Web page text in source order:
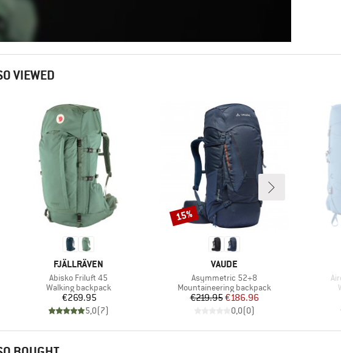
VIEWED
BRAND
FJÄLLRÄVEN
Item(s)
Abisko Friluft 45
Product group
Walking backpack
Price
€269.95
5,0(7)
BRAND
VAUDE
Item(s)
Asymmetric 52+8
Product group
Mountaineering backpack
Price
€219.95Reduced Price
€186.96
0,0(0)
Discount
15%